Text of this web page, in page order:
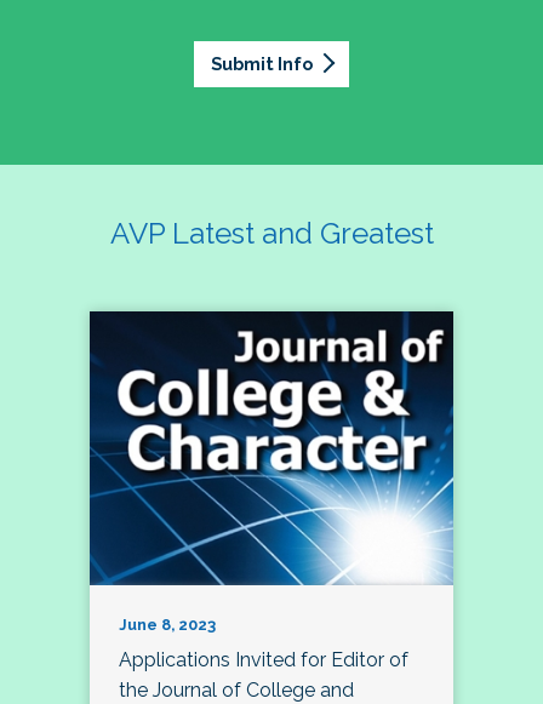
Submit Info
AVP Latest and Greatest
June 8, 2023
Applications Invited for Editor of
the Journal of College and